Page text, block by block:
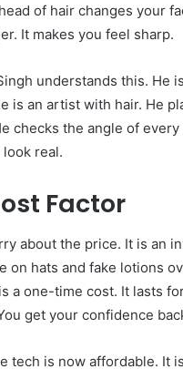
of hair changes your
It makes you feel sharp.
understands this. He
is an artist with hair. He
checks the angle of every
real.
Factor
about the price. It is an
on hats and fake lotions
a one-time cost. It lasts
get your confidence
tech is now affordable. It